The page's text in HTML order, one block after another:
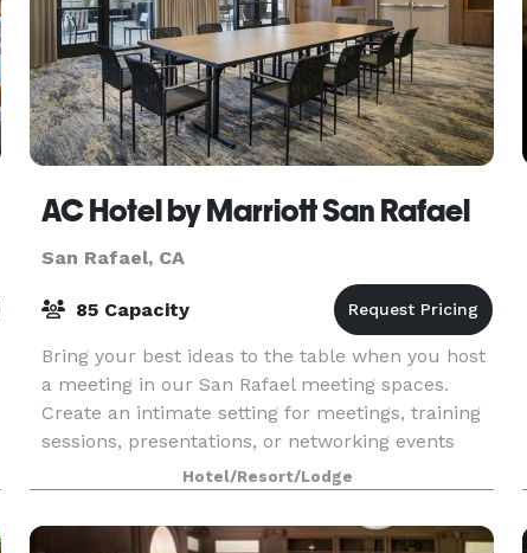
AC Hotel by Marriott San Rafael
San Rafael, CA
85 Capacity
Bring your best ideas to the table when you host
a meeting in our San Rafael meeting spaces.
Create an intimate setting for meetings, training
sessions, presentations, or networking events
Our event rooms are available for family
celebrati
Hotel/Resort/Lodge